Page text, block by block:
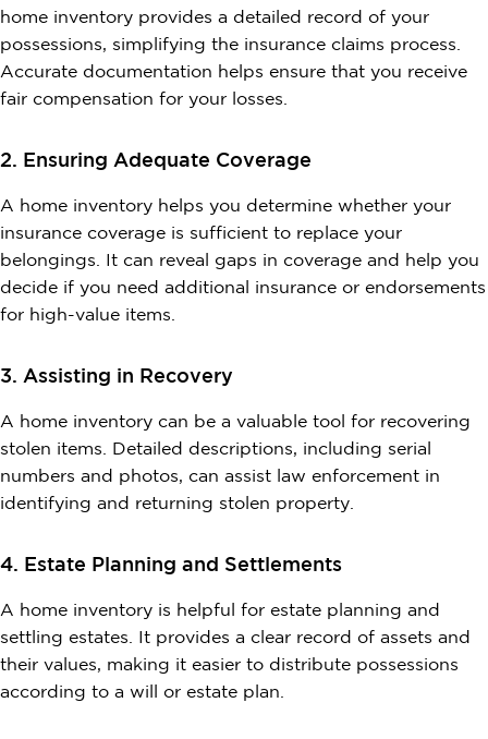
home inventory provides a detailed record of your
possessions, simplifying the insurance claims process.
Accurate documentation helps ensure that you receive
fair compensation for your losses.
2. Ensuring Adequate Coverage
A home inventory helps you determine whether your
insurance coverage is sufficient to replace your
belongings. It can reveal gaps in coverage and help you
decide if you need additional insurance or endorsements
for high-value items.
3. Assisting in Recovery
A home inventory can be a valuable tool for recovering
stolen items. Detailed descriptions, including serial
numbers and photos, can assist law enforcement in
identifying and returning stolen property.
4. Estate Planning and Settlements
A home inventory is helpful for estate planning and
settling estates. It provides a clear record of assets and
their values, making it easier to distribute possessions
according to a will or estate plan.